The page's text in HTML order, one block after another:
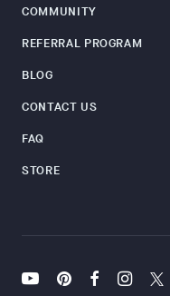
COMMUNITY
REFERRAL PROGRAM
BLOG
CONTACT US
FAQ
STORE